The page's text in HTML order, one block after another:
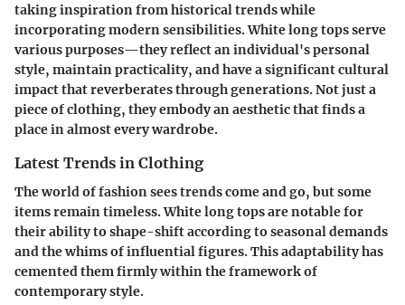
taking inspiration from historical trends while
incorporating modern sensibilities. White long tops serve
various purposes—they reflect an individual's personal
style, maintain practicality, and have a significant cultural
impact that reverberates through generations. Not just a
piece of clothing, they embody an aesthetic that finds a
place in almost every wardrobe.
Latest Trends in Clothing
The world of fashion sees trends come and go, but some
items remain timeless. White long tops are notable for
their ability to shape-shift according to seasonal demands
and the whims of influential figures. This adaptability has
cemented them firmly within the framework of
contemporary style.